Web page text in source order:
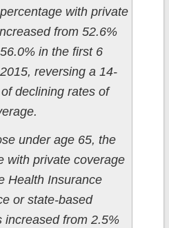
with private
from 52.6%
in the first 6
reversing a 14-
declining rates of
under age 65, the
with private coverage
Health Insurance
or state-based
increased from 2.5%